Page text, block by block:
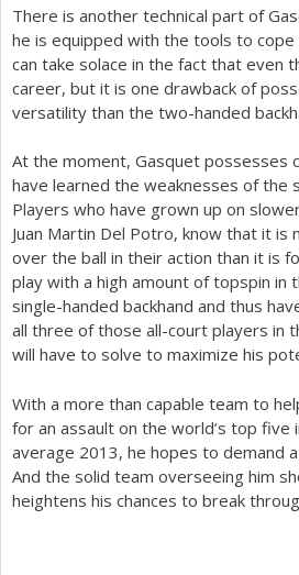
There is another technical part of
he is equipped with the tools to
can take solace in the fact that even
career, but it is one drawback of
versatility than the two-handed
At the moment, Gasquet possesses
have learned the weaknesses of the
Players who have grown up on
Juan Martin Del Potro, know that it
over the ball in their action than it is
play with a high amount of topspin
single-handed backhand and thus
all three of those all-court players in
will have to solve to maximize his
With a more than capable team to
for an assault on the world’s top
average 2013, he hopes to demand
And the solid team overseeing him
heightens his chances to break